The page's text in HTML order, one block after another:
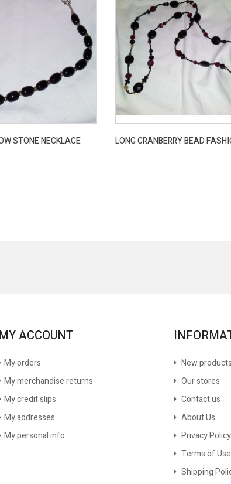
STONE NECKLACE
MY ACCOUNT
My orders
My merchandise returns
My credit slips
My addresses
My personal info
New products
Our stores
Contact us
About Us
Privacy Policy
Terms of Use
Shipping